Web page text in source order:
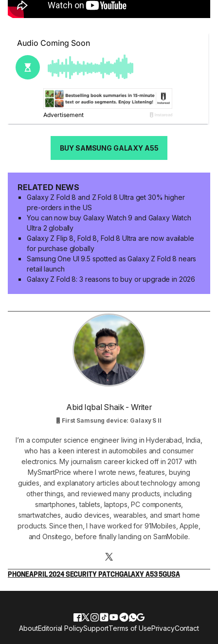
BUY SAMSUNG GALAXY A55
RELATED NEWS
Galaxy Z Fold 8 and Z Fold 8 Ultra get 30% higher
pre-orders in the US
You can now buy Galaxy Watch 9 and Galaxy Watch
Ultra 2 globally
Galaxy Z Flip 8, Fold 8, Fold 8 Ultra are now available
for purchase globally
Samsung One UI 9.5 spotted as Galaxy Z Fold 8 nears
retail launch
Galaxy Z Fold 8: 3 reasons to buy or upgrade in 2026
Abid Iqbal Shaik - Writer
First Samsung device: Galaxy S II
I’m a computer science engineer living in Hyderabad, India,
who has a keen interest in automobiles and consumer
electronics. My journalism career kicked off in 2017 with
MySmartPrice where I wrote news, features, buying
guides, and explanatory articles about technology among
other things, and reviewed many products, including
smartphones, tablets, laptops, PC components,
smartwatches, audio devices, wearables, and smart home
products. Since then, I have worked for 91Mobiles, Apple,
and Onsitego, before finally landing on SamMobile.
PHONEAPRIL 2024 SECURITY PATCHGALAXY A53 5GUSA
AboutEditorial PolicySupportTerms of UsePrivacyContact